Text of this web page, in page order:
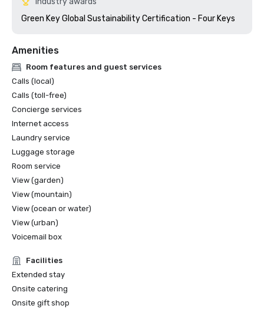
Green Key Global Sustainability Certification - Four Keys
Amenities
Room features and guest services
Calls (local)
Calls (toll-free)
Concierge services
Internet access
Laundry service
Luggage storage
Room service
View (garden)
View (mountain)
View (ocean or water)
View (urban)
Voicemail box
Facilities
Extended stay
Onsite catering
Onsite gift shop